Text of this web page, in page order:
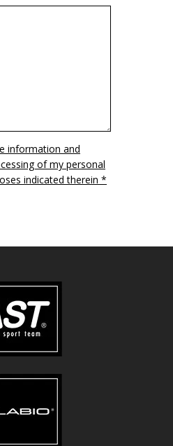
information and
of my personal
indicated therein *